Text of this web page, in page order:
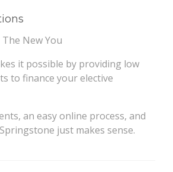
New You
it possible by providing low
to finance your elective
an easy online process, and
just makes sense.